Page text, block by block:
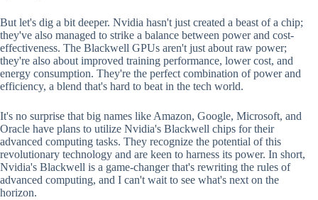
But let's dig a bit deeper. Nvidia hasn't just created a beast of a chip;
they've also managed to strike a balance between power and cost-
effectiveness. The Blackwell GPUs aren't just about raw power;
they're also about improved training performance, lower cost, and
energy consumption. They're the perfect combination of power and
efficiency, a blend that's hard to beat in the tech world.
It's no surprise that big names like Amazon, Google, Microsoft, and
Oracle have plans to utilize Nvidia's Blackwell chips for their
advanced computing tasks. They recognize the potential of this
revolutionary technology and are keen to harness its power. In short,
Nvidia's Blackwell is a game-changer that's rewriting the rules of
advanced computing, and I can't wait to see what's next on the
horizon.